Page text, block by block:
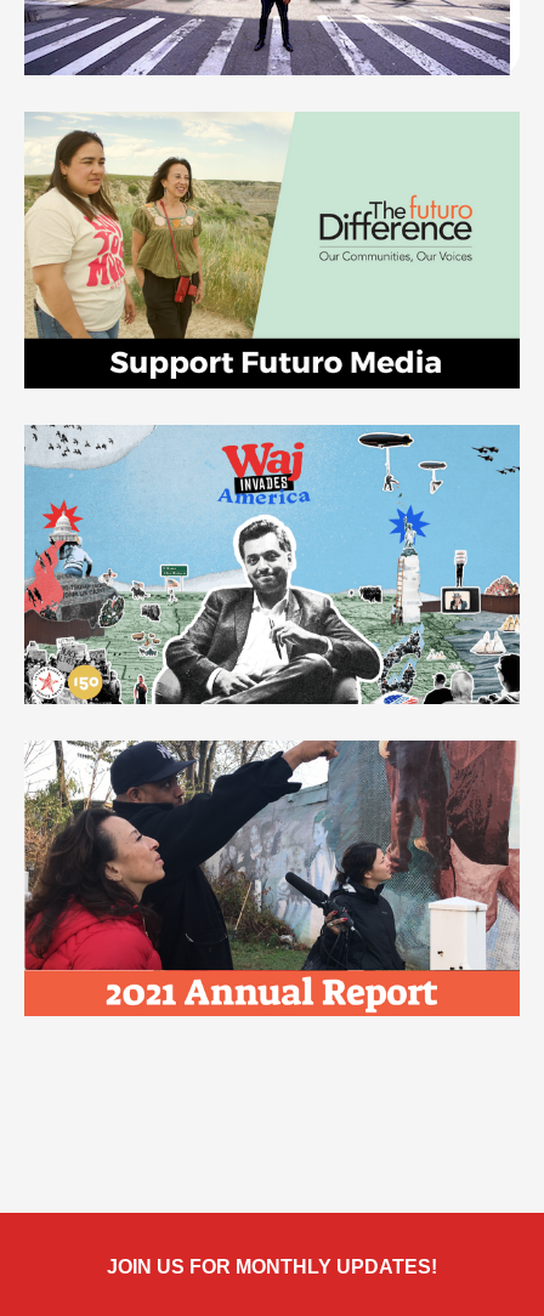
JOIN US FOR MONTHLY UPDATES!